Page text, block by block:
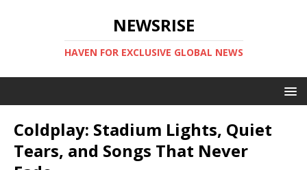
NEWSRISE
HAVEN FOR EXCLUSIVE GLOBAL NEWS
Coldplay: Stadium Lights, Quiet
Tears, and Songs That Never